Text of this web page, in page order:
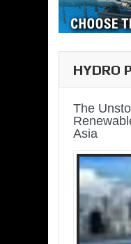
HYDRO
The
Asia